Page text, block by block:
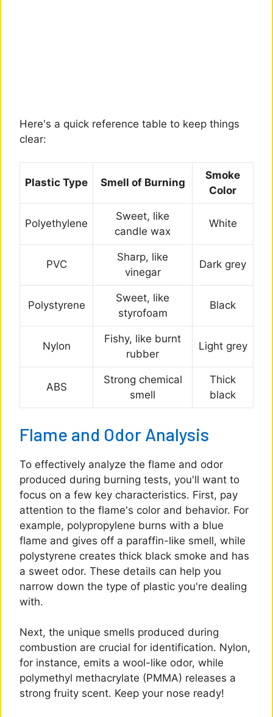
Here's a quick reference table to keep things
clear:
Plastic Type Smell of Burning
Smoke
Color
Polyethylene
Sweet, like
candle wax
White
PVC
Sharp, like
vinegar
Dark grey
Polystyrene
Sweet, like
styrofoam
Black
Nylon
Fishy, like burnt
rubber
Light grey
ABS
Strong chemical
smell
Thick
black
Flame and Odor Analysis
To effectively analyze the flame and odor
produced during burning tests, you'll want to
focus on a few key characteristics. First, pay
attention to the flame's color and behavior. For
example, polypropylene burns with a blue
flame and gives off a paraffin-like smell, while
polystyrene creates thick black smoke and has
a sweet odor. These details can help you
narrow down the type of plastic you're dealing
with.
Next, the unique smells produced during
combustion are crucial for identification. Nylon,
for instance, emits a wool-like odor, while
polymethyl methacrylate (PMMA) releases a
strong fruity scent. Keep your nose ready!